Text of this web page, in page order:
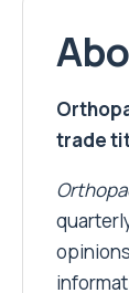
trade